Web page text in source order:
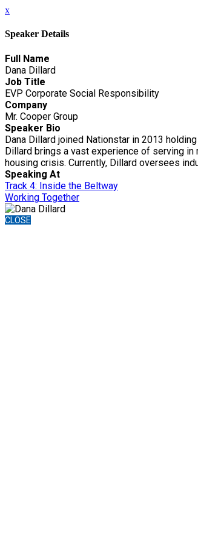
x
Speaker Details
Full Name
Dana Dillard
Job Title
EVP Corporate Social Responsibility
Company
Mr. Cooper Group
Speaker Bio
Dana Dillard joined Nationstar in 2013
Dillard brings a vast experience of serving in
housing crisis. Currently, Dillard oversees
Speaking At
Track 4: Inside the Beltway
Working Together
CLOSE